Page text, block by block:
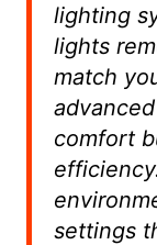
lighting
lights
match
comfort
settings